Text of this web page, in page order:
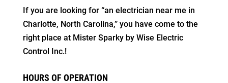
If you are looking for “an electrician near me in
Charlotte, North Carolina,” you have come to the
right place at Mister Sparky by Wise Electric
Control Inc.!
HOURS OF OPERATION